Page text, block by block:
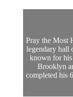
Pray the Most
legendary hall
known for
Brooklyn
completed his